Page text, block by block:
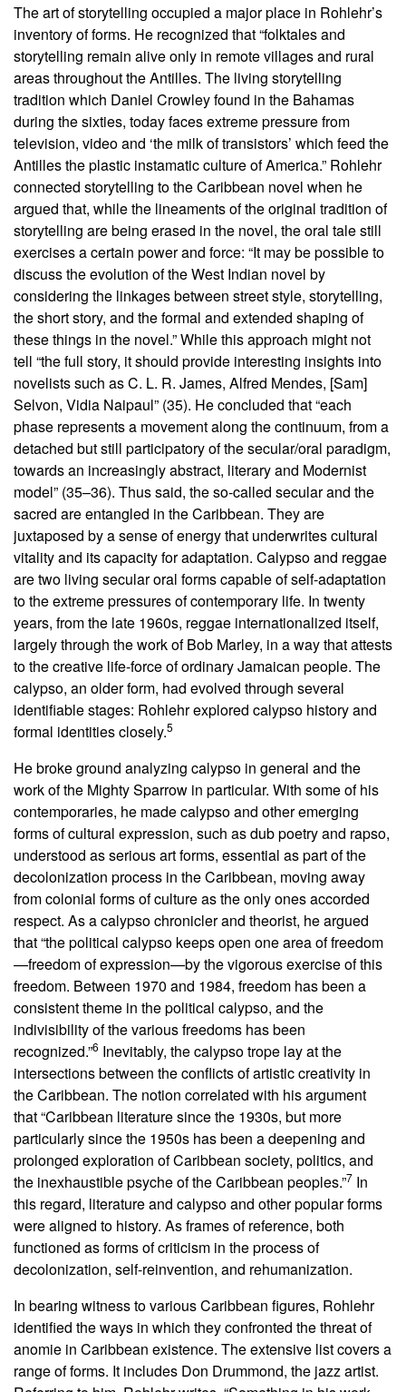
The art of storytelling occupied a major place in Rohlehr’s
inventory of forms. He recognized that “folktales and
storytelling remain alive only in remote villages and rural
areas throughout the Antilles. The living storytelling
tradition which Daniel Crowley found in the Bahamas
during the sixties, today faces extreme pressure from
television, video and ‘the milk of transistors’ which feed the
Antilles the plastic instamatic culture of America.” Rohlehr
connected storytelling to the Caribbean novel when he
argued that, while the lineaments of the original tradition of
storytelling are being erased in the novel, the oral tale still
exercises a certain power and force: “It may be possible to
discuss the evolution of the West Indian novel by
considering the linkages between street style, storytelling,
the short story, and the formal and extended shaping of
these things in the novel.” While this approach might not
tell “the full story, it should provide interesting insights into
novelists such as C. L. R. James, Alfred Mendes, [Sam]
Selvon, Vidia Naipaul” (35). He concluded that “each
phase represents a movement along the continuum, from a
detached but still participatory of the secular/oral paradigm,
towards an increasingly abstract, literary and Modernist
model” (35–36). Thus said, the so-called secular and the
sacred are entangled in the Caribbean. They are
juxtaposed by a sense of energy that underwrites cultural
vitality and its capacity for adaptation. Calypso and reggae
are two living secular oral forms capable of self-adaptation
to the extreme pressures of contemporary life. In twenty
years, from the late 1960s, reggae internationalized itself,
largely through the work of Bob Marley, in a way that attests
to the creative life-force of ordinary Jamaican people. The
calypso, an older form, had evolved through several
identifiable stages: Rohlehr explored calypso history and
formal identities closely.5
He broke ground analyzing calypso in general and the
work of the Mighty Sparrow in particular. With some of his
contemporaries, he made calypso and other emerging
forms of cultural expression, such as dub poetry and rapso,
understood as serious art forms, essential as part of the
decolonization process in the Caribbean, moving away
from colonial forms of culture as the only ones accorded
respect. As a calypso chronicler and theorist, he argued
that “the political calypso keeps open one area of freedom
—freedom of expression—by the vigorous exercise of this
freedom. Between 1970 and 1984, freedom has been a
consistent theme in the political calypso, and the
indivisibility of the various freedoms has been
recognized.”6 Inevitably, the calypso trope lay at the
intersections between the conflicts of artistic creativity in
the Caribbean. The notion correlated with his argument
that “Caribbean literature since the 1930s, but more
particularly since the 1950s has been a deepening and
prolonged exploration of Caribbean society, politics, and
the inexhaustible psyche of the Caribbean peoples.”7 In
this regard, literature and calypso and other popular forms
were aligned to history. As frames of reference, both
functioned as forms of criticism in the process of
decolonization, self-reinvention, and rehumanization.
In bearing witness to various Caribbean figures, Rohlehr
identified the ways in which they confronted the threat of
anomie in Caribbean existence. The extensive list covers a
range of forms. It includes Don Drummond, the jazz artist.